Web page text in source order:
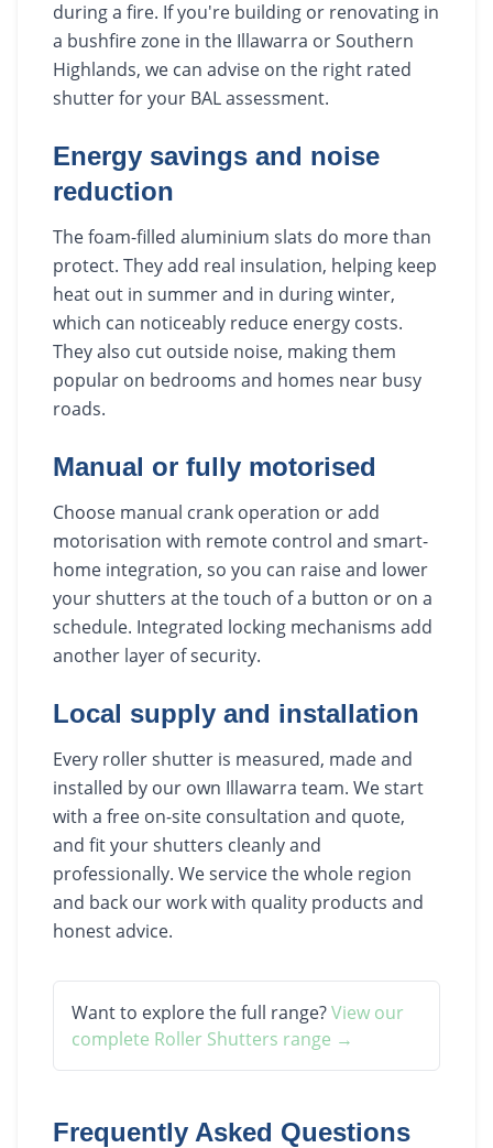
during a fire. If you're building or renovating in
a bushfire zone in the Illawarra or Southern
Highlands, we can advise on the right rated
shutter for your BAL assessment.
Energy savings and noise
reduction
The foam-filled aluminium slats do more than
protect. They add real insulation, helping keep
heat out in summer and in during winter,
which can noticeably reduce energy costs.
They also cut outside noise, making them
popular on bedrooms and homes near busy
roads.
Manual or fully motorised
Choose manual crank operation or add
motorisation with remote control and smart-
home integration, so you can raise and lower
your shutters at the touch of a button or on a
schedule. Integrated locking mechanisms add
another layer of security.
Local supply and installation
Every roller shutter is measured, made and
installed by our own Illawarra team. We start
with a free on-site consultation and quote,
and fit your shutters cleanly and
professionally. We service the whole region
and back our work with quality products and
honest advice.
Want to explore the full range?View our
complete Roller Shutters range →
Frequently Asked Questions